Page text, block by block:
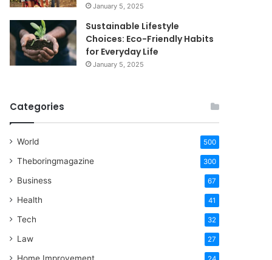
January 5, 2025
Sustainable Lifestyle
Choices: Eco-Friendly Habits
for Everyday Life
January 5, 2025
Categories
World 500
Theboringmagazine 300
Business 67
Health 41
Tech 32
Law 27
Home Improvement